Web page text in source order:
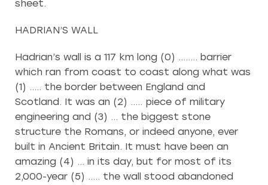
sheet.
HADRIAN’S WALL
Hadrian’s wall is a 117 km long (0) …….. barrier
which ran from coast to coast along what was
(1) ….. the border between England and
Scotland. It was an (2) ….. piece of military
engineering and (3) … the biggest stone
structure the Romans, or indeed anyone, ever
built in Ancient Britain. It must have been an
amazing (4) … in its day, but for most of its
2,000-year (5) ….. the wall stood abandoned